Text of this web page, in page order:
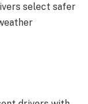
select safer